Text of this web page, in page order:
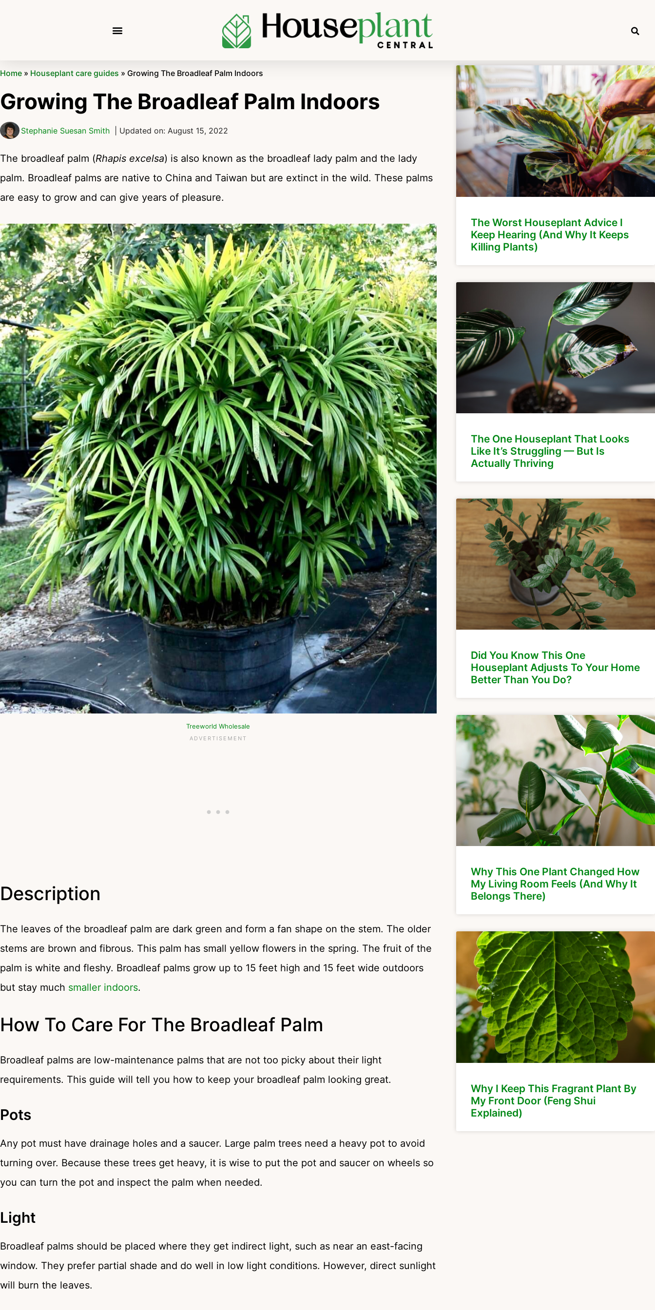
Home » Houseplant care guides » Growing The Broadleaf Palm Indoors
Growing The Broadleaf Palm Indoors
Stephanie Suesan Smith | Updated on: August 15, 2022
The broadleaf palm (Rhapis excelsa) is also known as the broadleaf lady palm and the lady
palm. Broadleaf palms are native to China and Taiwan but are extinct in the wild. These palms
are easy to grow and can give years of pleasure.
Treeworld Wholesale
Description
The leaves of the broadleaf palm are dark green and form a fan shape on the stem. The older
stems are brown and fibrous. This palm has small yellow flowers in the spring. The fruit of the
palm is white and fleshy. Broadleaf palms grow up to 15 feet high and 15 feet wide outdoors
but stay much smaller indoors.
How To Care For The Broadleaf Palm
Broadleaf palms are low-maintenance palms that are not too picky about their light
requirements. This guide will tell you how to keep your broadleaf palm looking great.
Pots
Any pot must have drainage holes and a saucer. Large palm trees need a heavy pot to avoid
turning over. Because these trees get heavy, it is wise to put the pot and saucer on wheels so
you can turn the pot and inspect the palm when needed.
Light
Broadleaf palms should be placed where they get indirect light, such as near an east-facing
window. They prefer partial shade and do well in low light conditions. However, direct sunlight
will burn the leaves.
The Worst Houseplant Advice I
Keep Hearing (And Why It Keeps
Killing Plants)
The One Houseplant That Looks
Like It’s Struggling — But Is
Actually Thriving
Did You Know This One
Houseplant Adjusts To Your Home
Better Than You Do?
Why This One Plant Changed How
My Living Room Feels (And Why It
Belongs There)
Why I Keep This Fragrant Plant By
My Front Door (Feng Shui
Explained)